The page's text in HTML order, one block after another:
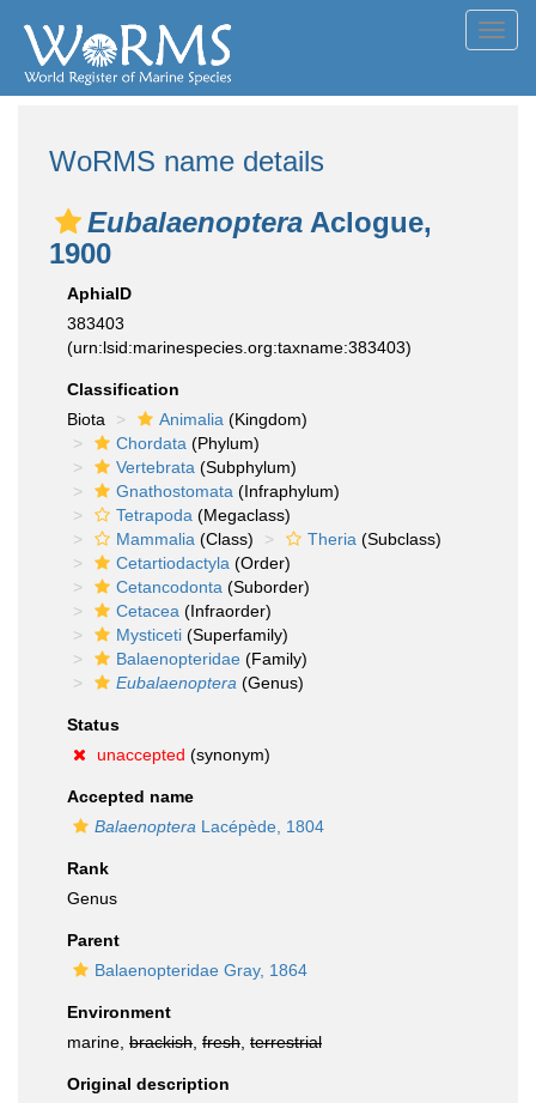
WoRMS name details
Eubalaenoptera Aclogue,
1900
AphiaID
383403
(urn:lsid:marinespecies.org:taxname:383403)
Classification
Biota
Animalia (Kingdom)
Chordata (Phylum)
Vertebrata (Subphylum)
Gnathostomata (Infraphylum)
Tetrapoda (Megaclass)
Mammalia (Class) Theria (Subclass)
Cetartiodactyla (Order)
Cetancodonta (Suborder)
Cetacea (Infraorder)
Mysticeti (Superfamily)
Balaenopteridae (Family)
Eubalaenoptera (Genus)
Status
unaccepted (synonym)
Accepted name
Balaenoptera Lacépède, 1804
Rank
Genus
Parent
Balaenopteridae Gray, 1864
Environment
marine, brackish fresh terrestrial
Original description